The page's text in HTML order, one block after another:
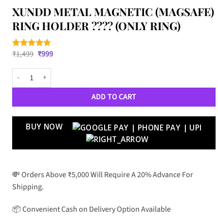
XUNDD METAL MAGNETIC (MAGSAFE)
RING HOLDER ???? (ONLY RING)
Rated 4.67
based on
3
customer
₹1,499 Original
was:
₹1,499.
₹999Current
XUNDD Metal Magnetic (MagSafe) Ring Holder ???? (ONLY RING)
ADD TO CART
BUY NOW
💸 Orders Above ₹5,000 Will Require A 20% Advance For
Shipping.
📦 Convenient Cash on Delivery Option Available